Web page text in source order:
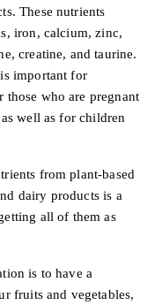
These nutrients
iron, calcium, zinc,
creatine, and taurine.
important for
those who are pregnant
well as for children
from plant-based
dairy products is a
all of them as
is to have a
fruits and vegetables,